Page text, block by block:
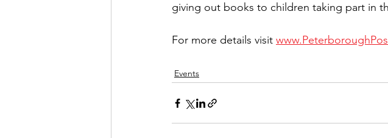
giving out books to children taking part in
For more details visit
Events